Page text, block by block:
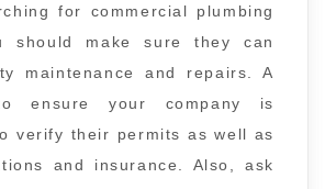
for commercial plumbing
should make sure they can
maintenance and repairs. A
ensure your company is
verify their permits as well as
and insurance. Also, ask